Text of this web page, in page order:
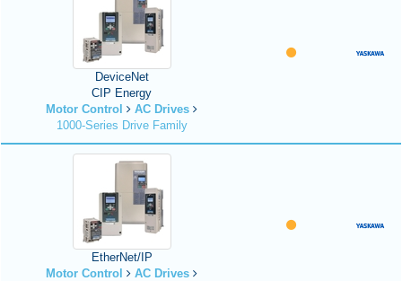
DeviceNet
CIP Energy
Motor Control
AC Drives
1000-Series Drive Family
EtherNet/IP
Motor Control
AC Drives